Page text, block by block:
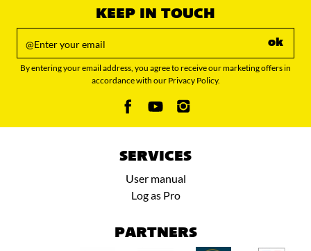
KEEP IN TOUCH
ok
By entering your email address, you agree to receive our marketing offers in
accordance with our Privacy Policy.
SERVICES
User manual
Log as Pro
PARTNERS